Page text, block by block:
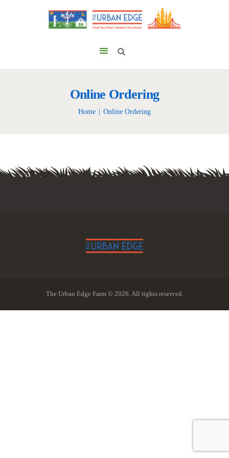
Online Ordering
Home Online Ordering
The Urban Edge Farm © 2026. All rights reserved.